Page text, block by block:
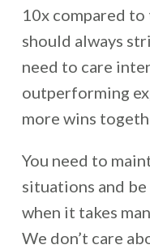
10x compared to
should always
need to care
outperforming
more wins
You need to
situations and
when it takes
We don’t care